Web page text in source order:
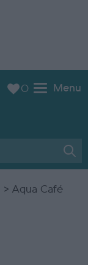
Menu
0
> Aqua Café